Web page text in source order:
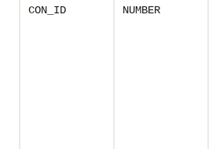
CON_ID NUMBER